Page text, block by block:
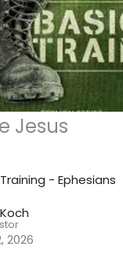
Jesus
- Ephesians
2026